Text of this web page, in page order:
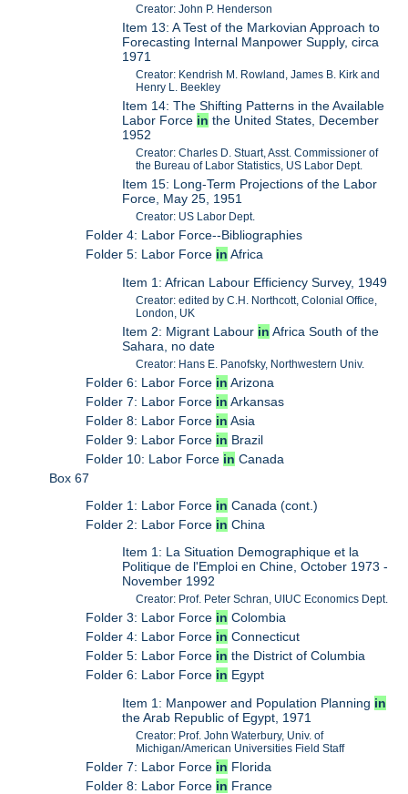
Creator: John P. Henderson
Item 13: A Test of the Markovian Approach to
Forecasting Internal Manpower Supply, circa
1971
Creator: Kendrish M. Rowland, James B. Kirk and
Henry L. Beekley
Item 14: The Shifting Patterns in the Available
Labor Force in the United States, December
1952
Creator: Charles D. Stuart, Asst. Commissioner of
the Bureau of Labor Statistics, US Labor Dept.
Item 15: Long-Term Projections of the Labor
Force, May 25, 1951
Creator: US Labor Dept.
Folder 4: Labor Force--Bibliographies
Folder 5: Labor Force in Africa
Item 1: African Labour Efficiency Survey, 1949
Creator: edited by C.H. Northcott, Colonial Office,
London, UK
Item 2: Migrant Labour in Africa South of the
Sahara, no date
Creator: Hans E. Panofsky, Northwestern Univ.
Folder 6: Labor Force in Arizona
Folder 7: Labor Force in Arkansas
Folder 8: Labor Force in Asia
Folder 9: Labor Force in Brazil
Folder 10: Labor Force in Canada
Box 67
Folder 1: Labor Force in Canada (cont.)
Folder 2: Labor Force in China
Item 1: La Situation Demographique et la
Politique de l'Emploi en Chine, October 1973 -
November 1992
Creator: Prof. Peter Schran, UIUC Economics Dept.
Folder 3: Labor Force in Colombia
Folder 4: Labor Force in Connecticut
Folder 5: Labor Force in the District of Columbia
Folder 6: Labor Force in Egypt
Item 1: Manpower and Population Planning in
the Arab Republic of Egypt, 1971
Creator: Prof. John Waterbury, Univ. of
Michigan/American Universities Field Staff
Folder 7: Labor Force in Florida
Folder 8: Labor Force in France